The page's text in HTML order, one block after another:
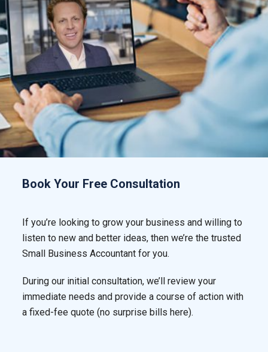
Book Your Free Consultation
If you’re looking to grow your business and willing to
listen to new and better ideas, then we’re the trusted
Small Business Accountant for you.
During our initial consultation, we’ll review your
immediate needs and provide a course of action with
a fixed-fee quote (no surprise bills here).